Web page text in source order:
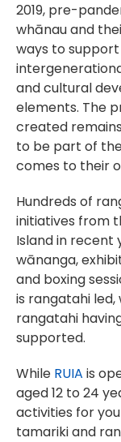
2019, pre-
whānau and
ways to
and cultural
elements. The
created
to be part of
comes to their
Hundreds of
initiatives from
Island in recent
wānanga,
and boxing
is rangatahi
rangatahi
supported.
While RUIA is
aged 12 to 24
activities for
tamariki and